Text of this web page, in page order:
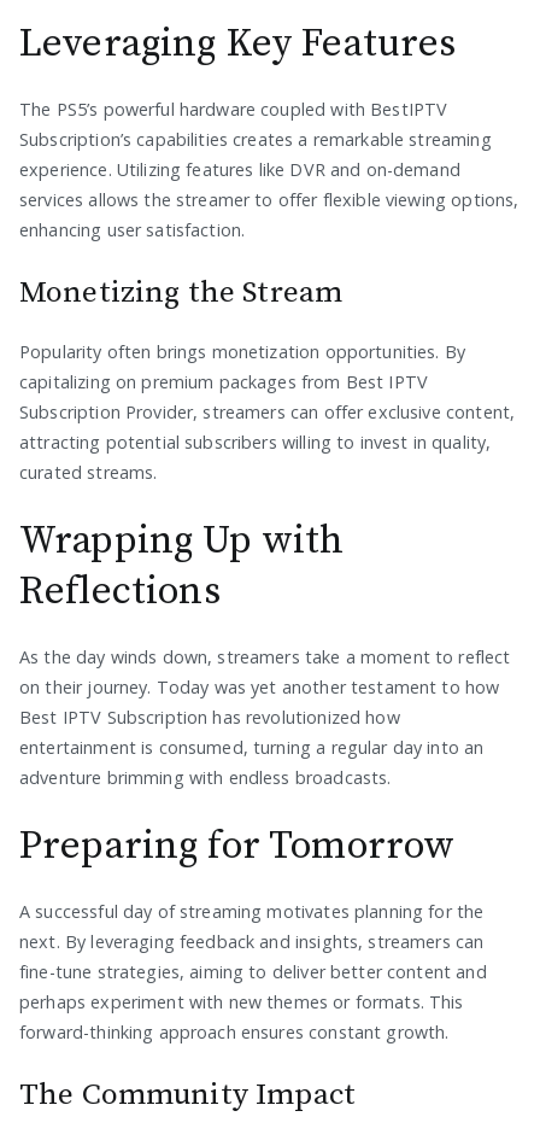
Leveraging Key Features
The PS5’s powerful hardware coupled with BestIPTV
Subscription’s capabilities creates a remarkable streaming
experience. Utilizing features like DVR and on-demand
services allows the streamer to offer flexible viewing options,
enhancing user satisfaction.
Monetizing the Stream
Popularity often brings monetization opportunities. By
capitalizing on premium packages from Best IPTV
Subscription Provider, streamers can offer exclusive content,
attracting potential subscribers willing to invest in quality,
curated streams.
Wrapping Up with
Reflections
As the day winds down, streamers take a moment to reflect
on their journey. Today was yet another testament to how
Best IPTV Subscription has revolutionized how
entertainment is consumed, turning a regular day into an
adventure brimming with endless broadcasts.
Preparing for Tomorrow
A successful day of streaming motivates planning for the
next. By leveraging feedback and insights, streamers can
fine-tune strategies, aiming to deliver better content and
perhaps experiment with new themes or formats. This
forward-thinking approach ensures constant growth.
The Community Impact